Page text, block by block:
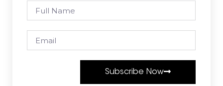
Subscribe Now